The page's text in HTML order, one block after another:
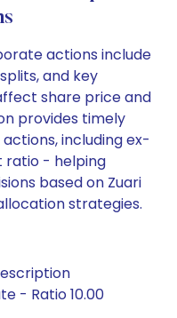
actions include
and key
share price and
provides timely
including ex-
ratio - helping
based on Zuari
strategies.
- Ratio 10.00